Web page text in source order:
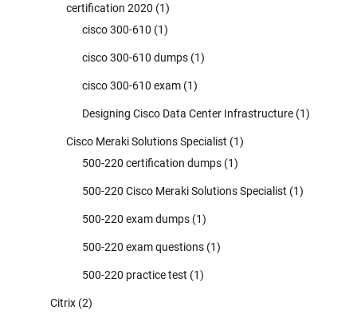
certification 2020 (1)
cisco 300-610 (1)
cisco 300-610 dumps (1)
cisco 300-610 exam (1)
Designing Cisco Data Center Infrastructure (1)
Cisco Meraki Solutions Specialist (1)
500-220 certification dumps (1)
500-220 Cisco Meraki Solutions Specialist (1)
500-220 exam dumps (1)
500-220 exam questions (1)
500-220 practice test (1)
Citrix (2)